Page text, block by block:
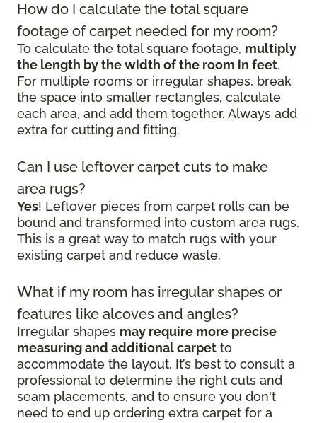
How do I calculate the total square
footage of carpet needed for my room?
To calculate the total square footage, multiply
the length by the width of the room in feet.
For multiple rooms or irregular shapes, break
the space into smaller rectangles, calculate
each area, and add them together. Always add
extra for cutting and fitting.
Can I use leftover carpet cuts to make
area rugs?
Yes! Leftover pieces from carpet rolls can be
bound and transformed into custom area rugs.
This is a great way to match rugs with your
existing carpet and reduce waste.
What if my room has irregular shapes or
features like alcoves and angles?
Irregular shapes may require more precise
measuring and additional carpet to
accommodate the layout. It’s best to consult a
professional to determine the right cuts and
seam placements, and to ensure you don't
need to end up ordering extra carpet for a